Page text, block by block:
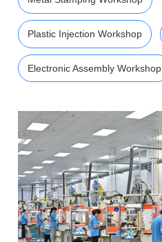
Plastic Injection Workshop
Electronic Assembly Workshop